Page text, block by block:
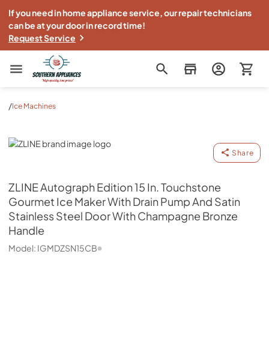
If you need in home appliance service, our repair technicians
can be at your door in record time!
Request Service
Southern Appliance
/Ice Machines
ZLINE
Share
ZLINEAutograph Edition 15 In. Touchstone
Gourmet Ice Maker With Drain Pump And Satin
Stainless Steel Door With Champagne Bronze
Handle
Model: IGMDZSN15CB